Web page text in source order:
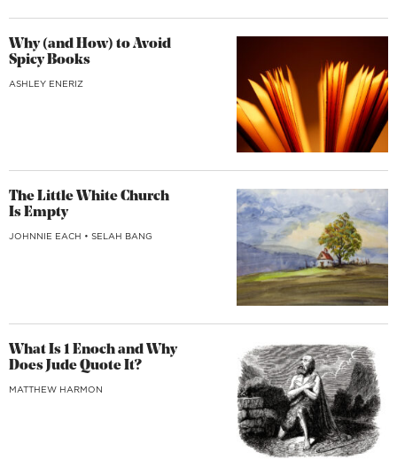
Why (and How) to Avoid
Spicy Books
ASHLEY ENERIZ
The Little White Church
Is Empty
JOHNNIE EACH • SELAH BANG
What Is 1 Enoch and Why
Does Jude Quote It?
MATTHEW HARMON